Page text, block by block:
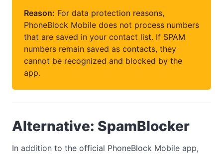
Reason: For data protection reasons,
PhoneBlock Mobile does not process numbers
that are saved in your contact list. If SPAM
numbers remain saved as contacts, they
cannot be recognized and blocked by the
app.
Alternative: SpamBlocker
In addition to the official PhoneBlock Mobile app,